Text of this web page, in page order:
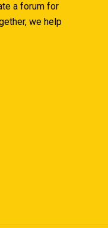
a forum for
we help